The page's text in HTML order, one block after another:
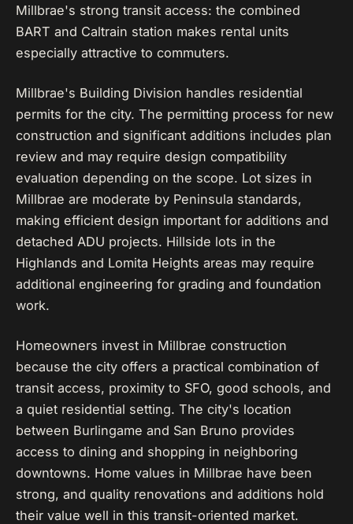
Millbrae's strong transit access: the combined
BART and Caltrain station makes rental units
especially attractive to commuters.
Millbrae's Building Division handles residential
permits for the city. The permitting process for new
construction and significant additions includes plan
review and may require design compatibility
evaluation depending on the scope. Lot sizes in
Millbrae are moderate by Peninsula standards,
making efficient design important for additions and
detached ADU projects. Hillside lots in the
Highlands and Lomita Heights areas may require
additional engineering for grading and foundation
work.
Homeowners invest in Millbrae construction
because the city offers a practical combination of
transit access, proximity to SFO, good schools, and
a quiet residential setting. The city's location
between Burlingame and San Bruno provides
access to dining and shopping in neighboring
downtowns. Home values in Millbrae have been
strong, and quality renovations and additions hold
their value well in this transit-oriented market.